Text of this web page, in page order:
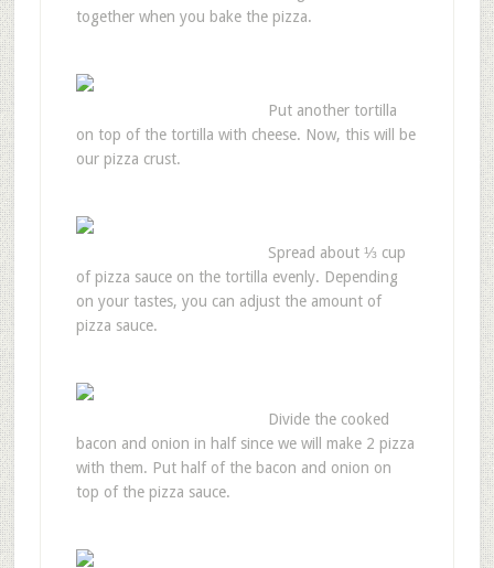
together when you bake the pizza.
Put another tortilla
on top of the tortilla with cheese. Now, this will be
our pizza crust.
Spread about ⅓ cup
of pizza sauce on the tortilla evenly. Depending
on your tastes, you can adjust the amount of
pizza sauce.
Divide the cooked
bacon and onion in half since we will make 2 pizza
with them. Put half of the bacon and onion on
top of the pizza sauce.